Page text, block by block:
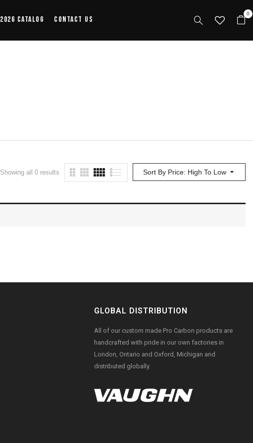
2026 Catalog Contact Us
0
Sort By Price: High To Low
Showing all 0 results
GLOBAL DISTRIBUTION
All of our custom made Pro Carbon products are
handcrafted with pride in our own factories in
London, Ontario and Oxford, Michigan and
distributed globally.